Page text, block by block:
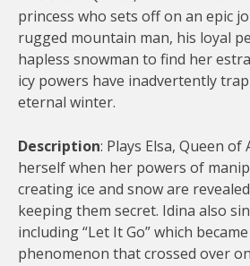
princess who sets off on an epic
rugged mountain man, his loyal
hapless snowman to find her
icy powers have inadvertently
eternal winter.
Description: Plays Elsa, Queen
herself when her powers of
creating ice and snow are
keeping them secret. Idina also
including “Let It Go” which
phenomenon that crossed over